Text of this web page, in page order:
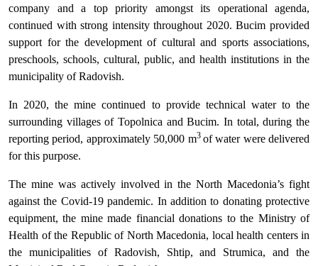
company and a top priority amongst its operational agenda,
continued with strong intensity throughout 2020. Bucim provided
support for the development of cultural and sports associations,
preschools, schools, cultural, public, and health institutions in the
municipality of Radovish.
In 2020, the mine continued to provide technical water to the
surrounding villages of Topolnica and Bucim. In total, during the
reporting period, approximately 50,000 m3 of water were delivered
for this purpose.
The mine was actively involved in the North Macedonia’s fight
against the Covid-19 pandemic. In addition to donating protective
equipment, the mine made financial donations to the Ministry of
Health of the Republic of North Macedonia, local health centers in
the municipalities of Radovish, Shtip, and Strumica, and the